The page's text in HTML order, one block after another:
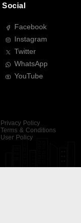
Social
Facebook
Instagram
Twitter
WhatsApp
YouTube
Privacy Policy
Terms & Conditions
User Policy